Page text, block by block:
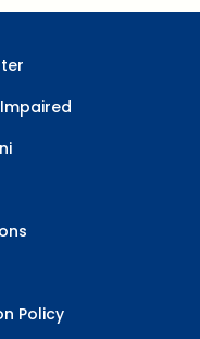
Policy